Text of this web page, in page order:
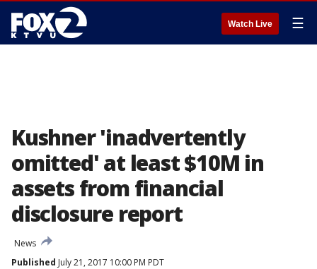
Watch Live ☰
Kushner 'inadvertently
omitted' at least $10M in
assets from financial
disclosure report
News
Published July 21, 2017 10:00 PM PDT